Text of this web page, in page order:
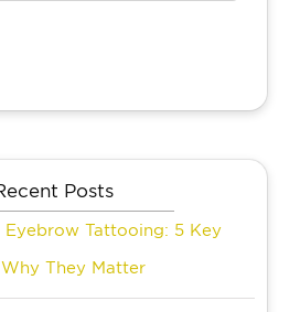
Posts
Eyebrow Tattooing: 5 Key
They Matter